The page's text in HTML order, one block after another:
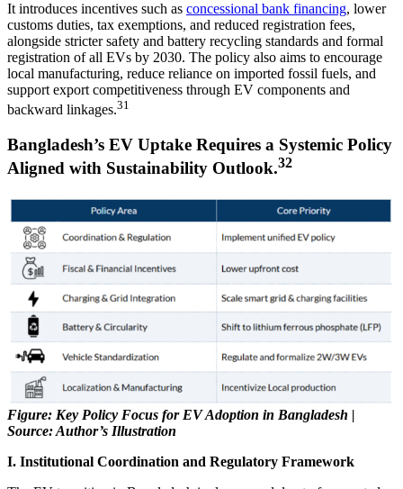
It introduces incentives such as concessional bank financing, lower
customs duties, tax exemptions, and reduced registration fees,
alongside stricter safety and battery recycling standards and formal
registration of all EVs by 2030. The policy also aims to encourage
local manufacturing, reduce reliance on imported fossil fuels, and
support export competitiveness through EV components and
backward linkages.31
Bangladesh’s EV Uptake Requires a Systemic Policy
Aligned with Sustainability Outlook.32
Figure: Key Policy Focus for EV Adoption in Bangladesh |
Source: Author’s Illustration
I. Institutional Coordination and Regulatory Framework